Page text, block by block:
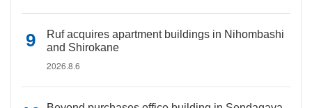
Ruf acquires apartment buildings in Nihombashi
and Shirokane
2026.8.6